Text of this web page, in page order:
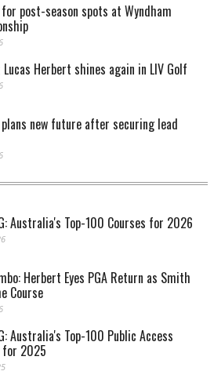
for post-season spots at Wyndham
Herbert shines again in LIV Golf
plans new future after securing lead
Australia's Top-100 Courses for 2026
Herbert Eyes PGA Return as Smith
Course
Australia's Top-100 Public Access
for 2025